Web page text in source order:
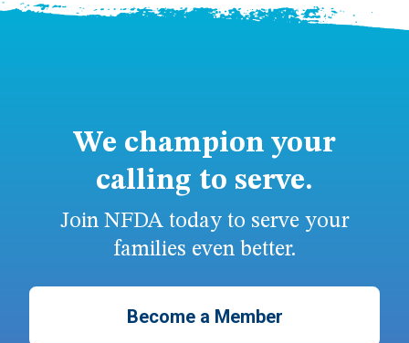
We champion your
calling to serve.
Join NFDA today to serve your
families even better.
Become a Member